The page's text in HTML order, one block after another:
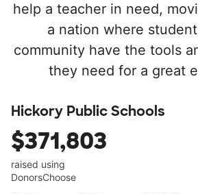
help a teacher in need,
a nation where
community have the tools
they need for a great
Hickory Public Schools
$371,803
raised using
DonorsChoose